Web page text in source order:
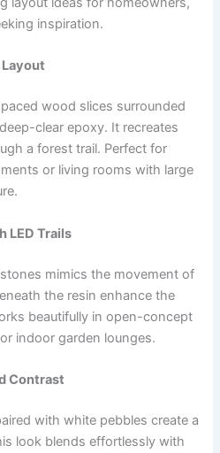
inspiration.
wood slices surrounded
clear epoxy. It recreates
a forest trail. Perfect for
or living rooms with large
LED Trails
mimics the movement of
the resin enhance the
beautifully in open-concept
indoor garden lounges.
Contrast
with white pebbles create a
look blends effortlessly with